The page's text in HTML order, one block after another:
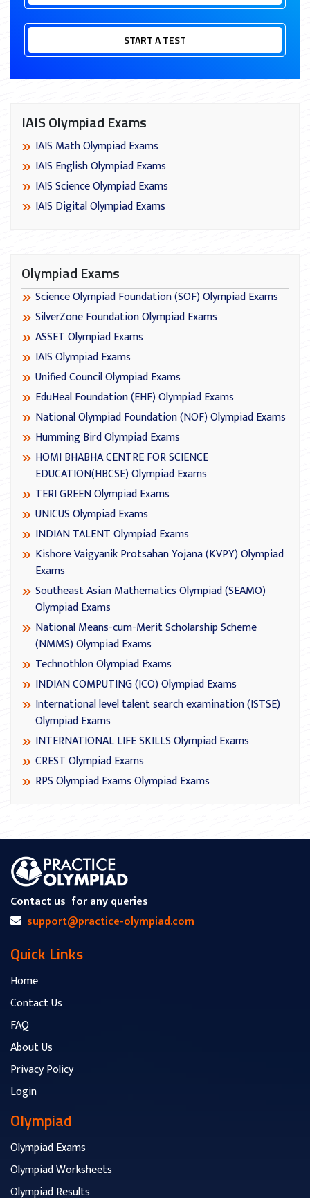
START A TEST
IAIS Olympiad Exams
IAIS Math Olympiad Exams
IAIS English Olympiad Exams
IAIS Science Olympiad Exams
IAIS Digital Olympiad Exams
Olympiad Exams
Science Olympiad Foundation (SOF) Olympiad Exams
SilverZone Foundation Olympiad Exams
ASSET Olympiad Exams
IAIS Olympiad Exams
Unified Council Olympiad Exams
EduHeal Foundation (EHF) Olympiad Exams
National Olympiad Foundation (NOF) Olympiad Exams
Humming Bird Olympiad Exams
HOMI BHABHA CENTRE FOR SCIENCE
EDUCATION(HBCSE) Olympiad Exams
TERI GREEN Olympiad Exams
UNICUS Olympiad Exams
INDIAN TALENT Olympiad Exams
Kishore Vaigyanik Protsahan Yojana (KVPY) Olympiad
Exams
Southeast Asian Mathematics Olympiad (SEAMO)
Olympiad Exams
National Means-cum-Merit Scholarship Scheme
(NMMS) Olympiad Exams
Technothlon Olympiad Exams
INDIAN COMPUTING (ICO) Olympiad Exams
International level talent search examination (ISTSE)
Olympiad Exams
INTERNATIONAL LIFE SKILLS Olympiad Exams
CREST Olympiad Exams
RPS Olympiad Exams Olympiad Exams
Contact us for any queries
support@practice-olympiad.com
Quick Links
Home
Contact Us
FAQ
About Us
Privacy Policy
Login
Olympiad
Olympiad Exams
Olympiad Worksheets
Olympiad Results